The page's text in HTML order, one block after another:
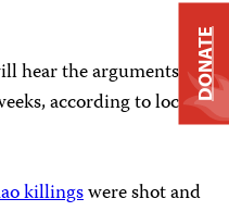
hear the arguments
according to local
killingswere shot and
DONATE